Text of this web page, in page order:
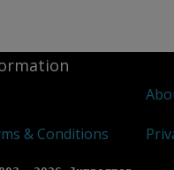
& Conditions